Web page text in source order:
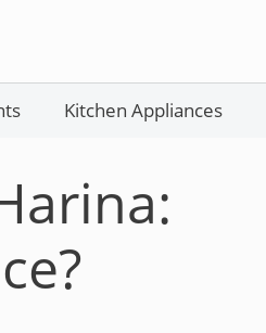
Kitchen Appliances